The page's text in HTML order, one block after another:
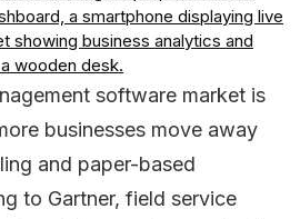
software market is
businesses move away
and paper-based
to Gartner, field service